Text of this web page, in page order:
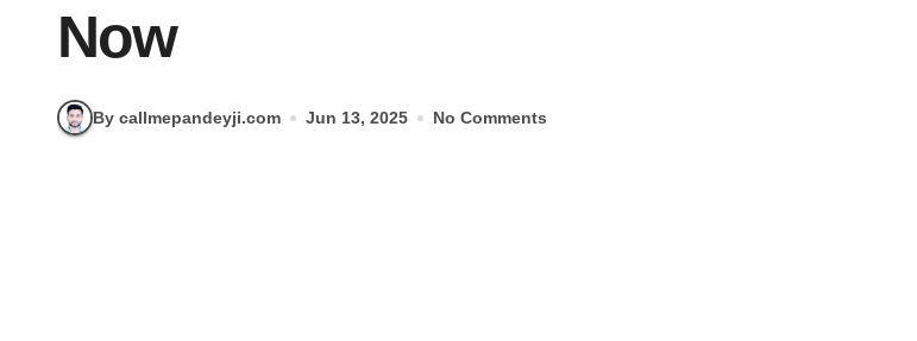
Now
By callmepandeyji.com Jun 13, 2025 No Comments